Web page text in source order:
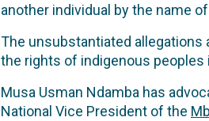
another individual by the name
The unsubstantiated
the rights of indigenous peoples
Musa Usman Ndamba has
National Vice President of the